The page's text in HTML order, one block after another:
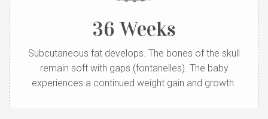
36 Weeks
Subcutaneous fat develops. The bones of the skull
remain soft with gaps (fontanelles). The baby
experiences a continued weight gain and growth.